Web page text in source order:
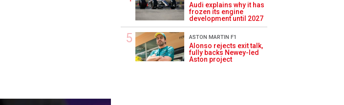
Prev
Audi explains why it has
frozen its engine
development until 2027
ASTON MARTIN F1
Alonso rejects exit talk,
fully backs Newey-led
Aston project